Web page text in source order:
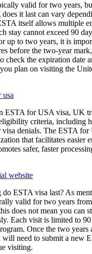
valid for two years,
it last can vary
itself allows multiple
stay cannot exceed 90
up to two years, it is
before the two-year
check the expiration date
plan on visiting the
usa
ESTA for USA visa, UK
criteria, including
visa denials. The ESTA for
that facilitates easier
safer, faster
website
ESTA visa last? As
valid for two years
does not mean you can
Each visit is limited to
Once the two years
will need to submit a new
visiting.